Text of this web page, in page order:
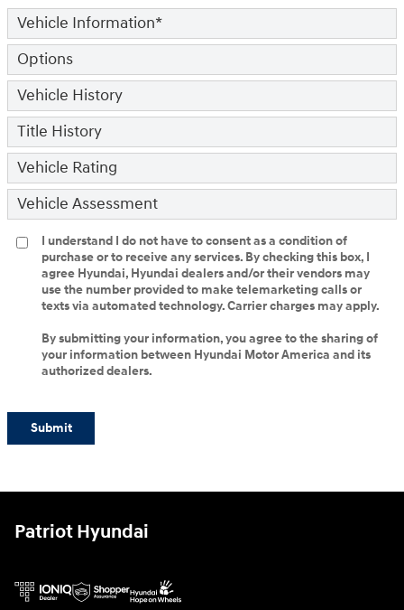
Vehicle Information*
Options
Vehicle History
Title History
Vehicle Rating
Vehicle Assessment
I understand I do not have to consent as a condition of
purchase or to receive any services. By checking this box, I
agree Hyundai, Hyundai dealers and/or their vendors may
use the number provided to make telemarketing calls or
texts via automated technology. Carrier charges may apply.
By submitting your information, you agree to the sharing of
your information between Hyundai Motor America and its
authorized dealers.
Submit
Patriot Hyundai